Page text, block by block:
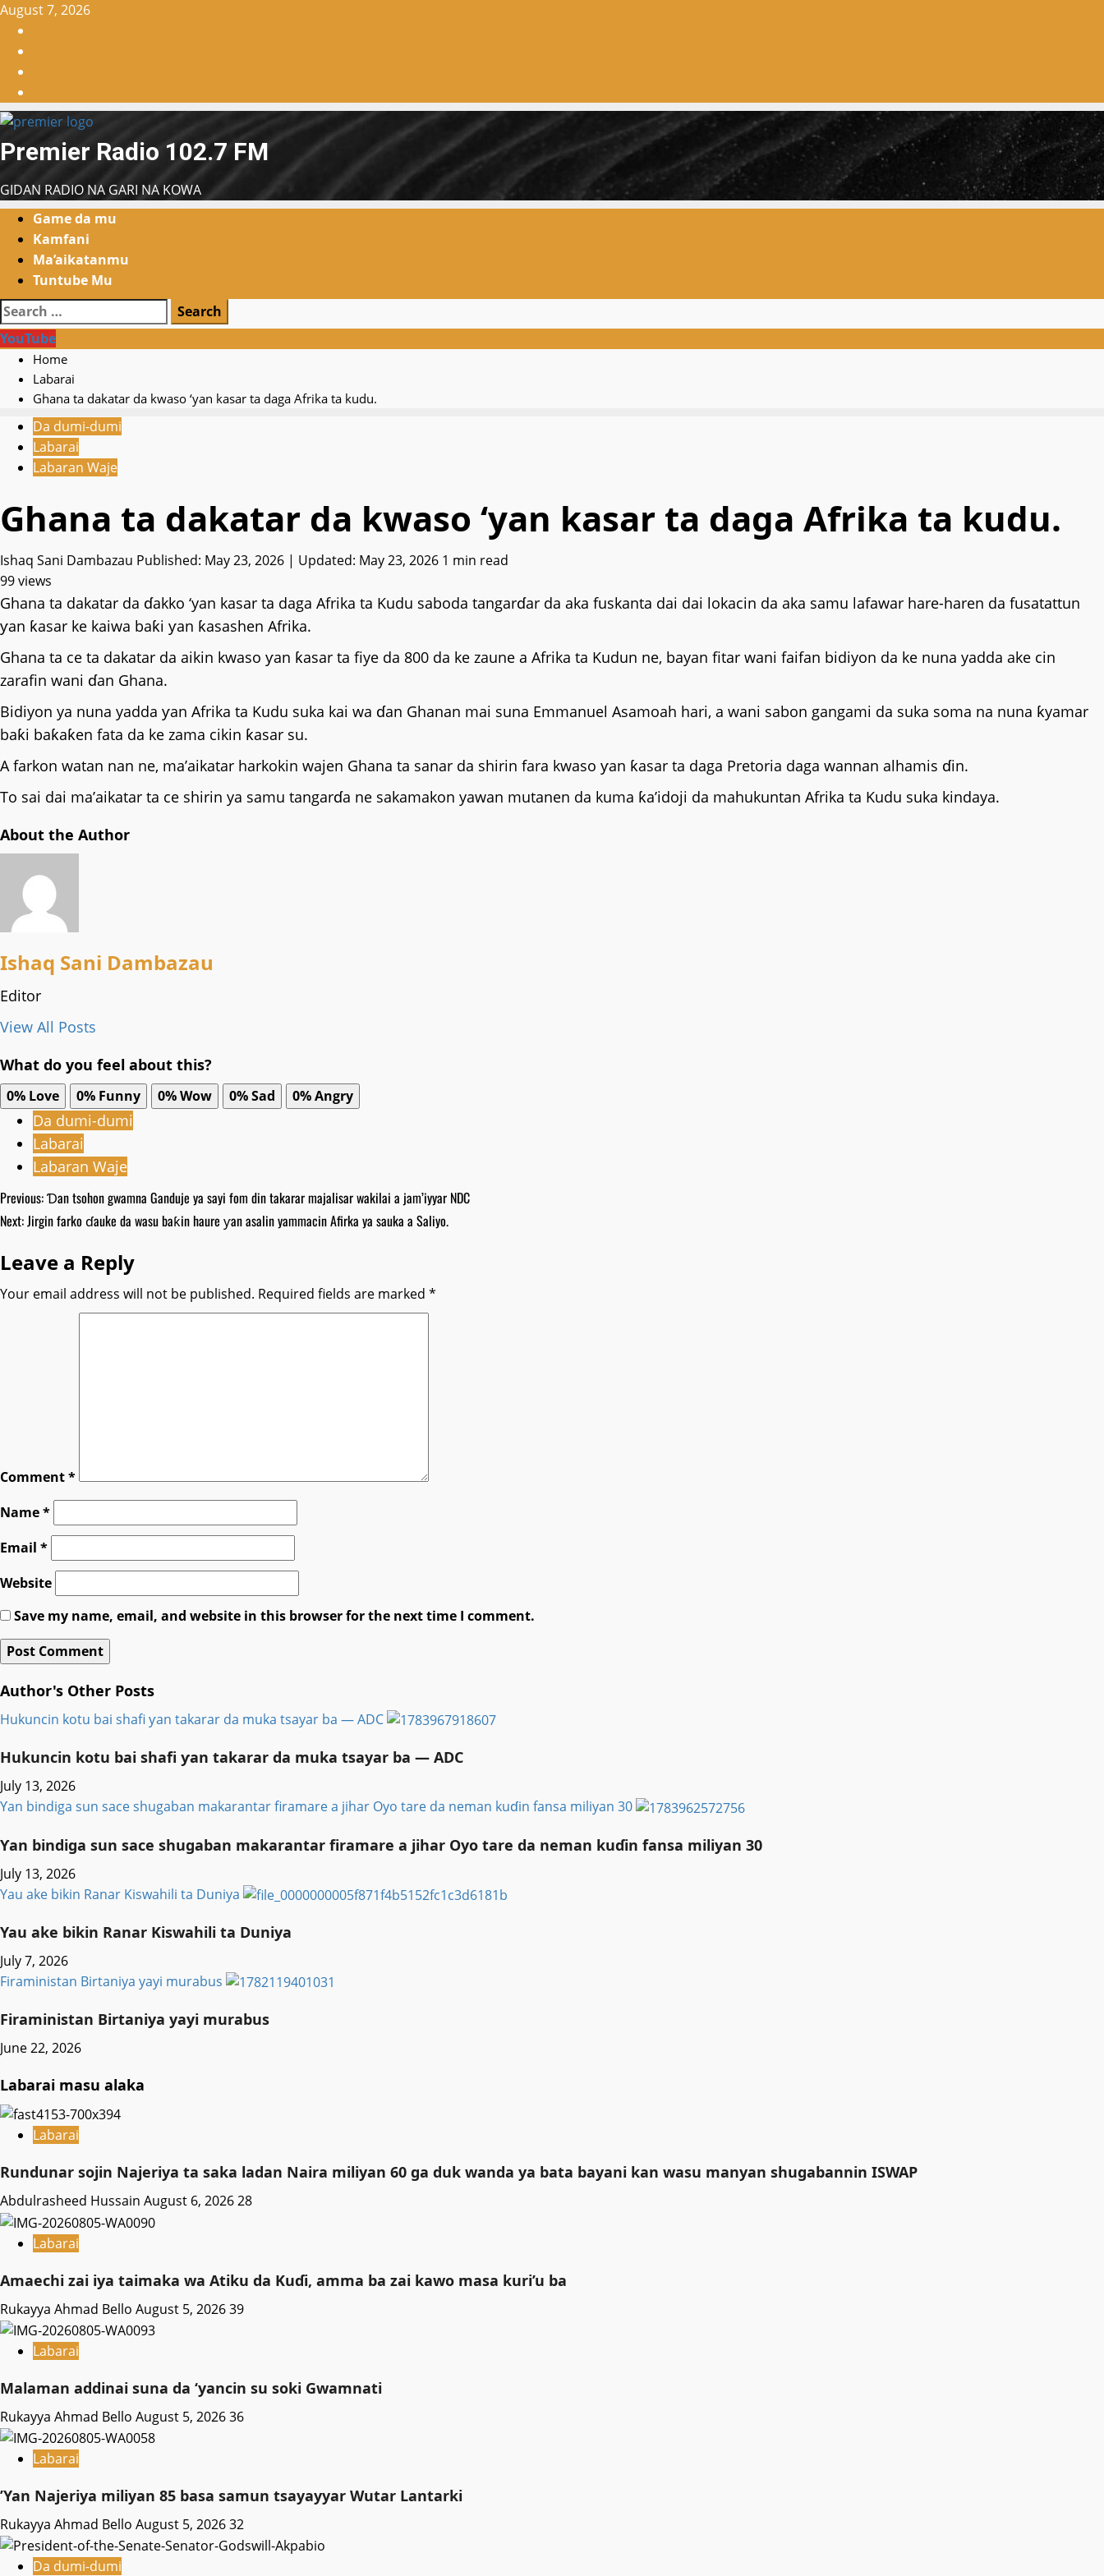
Skip
content
August 7, 2026
Premier Radio 102.7 FM
GIDAN RADIO NA GARI NA KOWA
Primary
Menu
Game da mu
Kamfani
Ma’aikatanmu
Tuntube Mu
Search
for:
YouTube
Home
Labarai
‎Ghana ta dakatar da kwaso ‘yan kasar ta daga Afrika ta kudu.
Da dumi-dumi
Labarai
Labaran Waje
‎Ghana ta dakatar da kwaso ‘yan kasar ta daga Afrika ta kudu.
Ishaq Sani Dambazau Published: May 23, 2026 | Updated: May 23, 2026 1 min read
99 views
‎Ghana ta dakatar da ɗakko ‘yan kasar ta daga Afrika ta Kudu saboda tangarɗar da aka fuskanta dai dai lokacin da aka samu lafawar hare-haren da fusatattun
ƴan ƙasar ke kaiwa baƙi ƴan ƙasashen Afrika.
‎Ghana ta ce ta dakatar da aikin kwaso ƴan ƙasar ta fiye da 800 da ke zaune a Afrika ta Kudun ne, bayan fitar wani faifan bidiyon da ke nuna yadda ake cin
zarafin wani ɗan Ghana.
‎Bidiyon ya nuna yadda ƴan Afrika ta Kudu suka kai wa ɗan Ghanan mai suna Emmanuel Asamoah hari, a wani sabon gangami da suka soma na nuna ƙyamar
baƙi baƙaƙen fata da ke zama cikin ƙasar su.
‎A farkon watan nan ne, ma’aikatar harkokin wajen Ghana ta sanar da shirin fara kwaso ƴan ƙasar ta daga Pretoria daga wannan alhamis ɗin.
‎To sai dai ma’aikatar ta ce shirin ya samu tangarɗa ne sakamakon yawan mutanen da kuma ƙa’idoji da mahukuntan Afrika ta Kudu suka kindaya.
About the Author
Ishaq Sani Dambazau
Editor
View All Posts
What do you feel about this?
0% Love 0% Funny 0%Wow 0%Sad 0%Angry
Da dumi-dumi
Labarai
Labaran Waje
Post
navigation
Previous:Ɗan tsohon gwamna Ganduje ya sayi fom din takarar majalisar wakilai a jam’iyyar NDC
Next:‎Jirgin farko ɗauke da wasu baƙin haure ƴan asalin yammacin Afirka ya sauka a Saliyo.
Leave a Reply
Your email address will not be published. Required fields are marked *
Comment*
Name*
Email *
Website
Save my name, email, and website in this browser for the next time I comment.
Author's Other Posts
Hukuncin kotu bai shafi ƴan takarar da muka tsayar ba — ADC
Hukuncin kotu bai shafi ƴan takarar da muka tsayar ba — ADC
July 13, 2026
Ƴan bindiga sun sace shugaban makarantar firamare a jihar Oyo tare da neman kuɗin fansa miliyan 30
Ƴan bindiga sun sace shugaban makarantar firamare a jihar Oyo tare da neman kuɗin fansa miliyan 30
July 13, 2026
Yau ake bikin Ranar Kiswahili ta Duniya
Yau ake bikin Ranar Kiswahili ta Duniya
July 7, 2026
Firaministan Birtaniya yayi murabus
Firaministan Birtaniya yayi murabus
June 22, 2026
Labarai masu alaka
Labarai
Rundunar sojin Najeriya ta saka ladan Naira miliyan 60 ga duk wanda ya bata bayani kan wasu manyan shugabannin ISWAP
Abdulrasheed Hussain August 6, 202628
Labarai
Amaechi zai iya taimaka wa Atiku da Kuɗi, amma ba zai kawo masa kuri’u ba
Rukayya Ahmad Bello August 5, 202639
Labarai
Malaman addinai suna da ‘yancin su soki Gwamnati ‎
Rukayya Ahmad Bello August 5, 202636
Labarai
‎’Yan Najeriya miliyan 85 basa samun tsayayyar Wutar Lantarki
Rukayya Ahmad Bello August 5, 202632
Da dumi-dumi